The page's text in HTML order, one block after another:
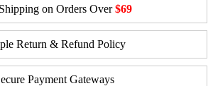
on Orders Over$69
Return & Refund Policy
Payment Gateways